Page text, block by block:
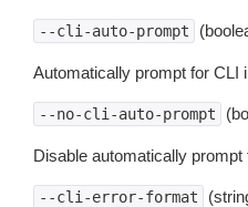
--cli-auto-prompt
Automatically prompt for CLI
--no-cli-auto-prompt
Disable automatically
--cli-error-format